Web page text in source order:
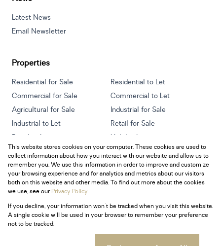
Latest News
Email Newsletter
Properties
Residential for Sale
Residential to Let
Commercial for Sale
Commercial to Let
Agricultural for Sale
Industrial for Sale
Industrial to Let
Retail for Sale
Retail to Let
Holiday Letting
Vacant Land
Mixed use for Sale
Mixed use to Let
Residential new Developments
Powered byProp Data
Copyright © 2026 Century 21 South Africa
This website stores cookies on your computer. These cookies are used to
collect information about how you interact with our website and allow us to
remember you. We use this information in order to improve and customize
your browsing experience and for analytics and metrics about our visitors
both on this website and other media. To find out more about the cookies
we use, see ourPrivacy Policy
If you decline, your information won't be tracked when you visit this website.
A single cookie will be used in your browser to remember your preference
not to be tracked.